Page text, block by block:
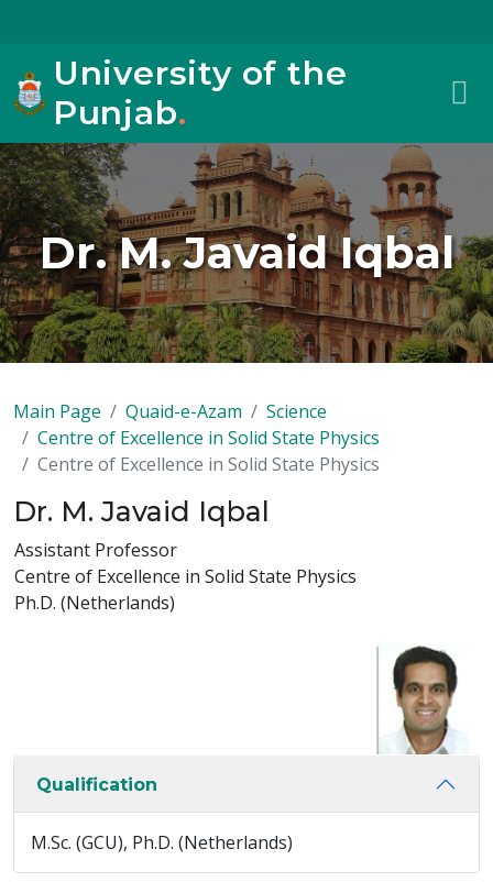
University of the
Punjab.
Dr. M. Javaid Iqbal
Main Page Quaid-e-Azam
Science
Centre of Excellence in Solid State Physics
Centre of Excellence in Solid State Physics
Dr. M. Javaid Iqbal
Assistant Professor
Centre of Excellence in Solid State Physics
Ph.D. (Netherlands)
Qualification
M.Sc. (GCU), Ph.D. (Netherlands)